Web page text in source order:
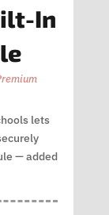
In
lets
— added